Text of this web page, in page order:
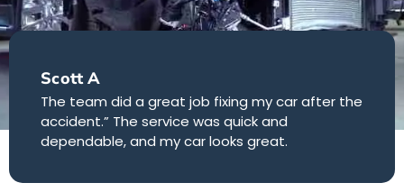
Scott A
The team did a great job fixing my car after the
accident.” The service was quick and
dependable, and my car looks great.